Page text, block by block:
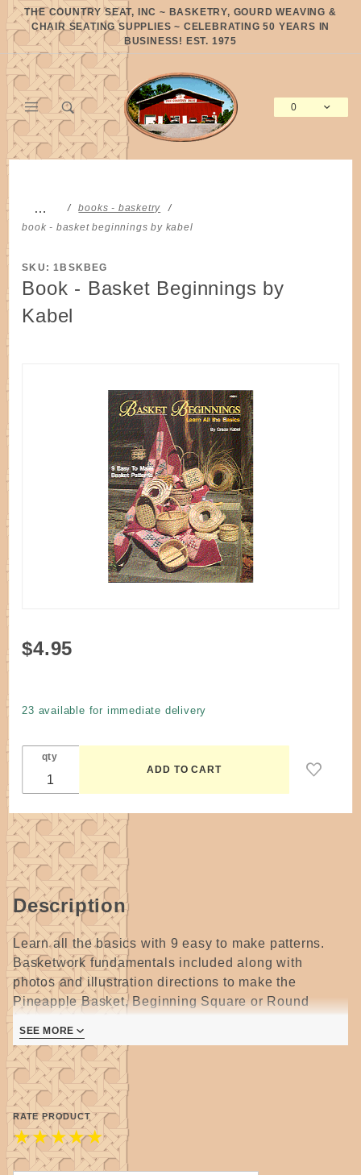
THE COUNTRY SEAT, INC ~ BASKETRY, GOURD WEAVING &
CHAIR SEATING SUPPLIES ~ CELEBRATING 50 YEARS IN
BUSINESS! EST. 1975
0
…
books - basketry
book - basket beginnings by kabel
SKU: 1BSKBEG
Book - Basket Beginnings by
Kabel
Purchase
$4.95
23 available for immediate delivery
qty
Description
Learn all the basics with 9 easy to make patterns.
Basketwork fundamentals included along with
photos and illustration directions to make the
Pineapple Basket, Beginning Square or Round
Weave Basket, Simplicity, Outdoor Paper Napkin
Basket and Apple Drying Baskets.
24 pages
SEE MORE
RATE PRODUCT
★
★
★
★
★